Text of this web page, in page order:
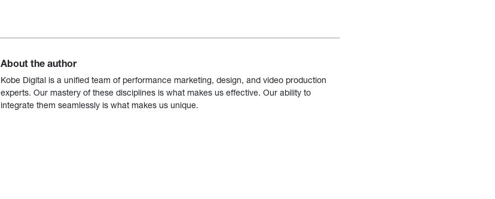
About the author
Kobe Digital is a unified team of performance marketing, design, and video production
experts. Our mastery of these disciplines is what makes us effective. Our ability to
integrate them seamlessly is what makes us unique.